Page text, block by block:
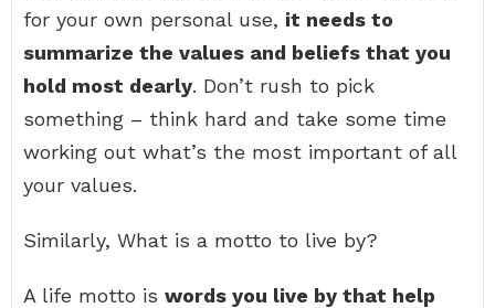
for your own personal use, it needs to
summarize the values and beliefs that you
hold most dearly. Don’t rush to pick
something – think hard and take some time
working out what’s the most important of all
your values.
Similarly, What is a motto to live by?
A life motto is words you live by that help